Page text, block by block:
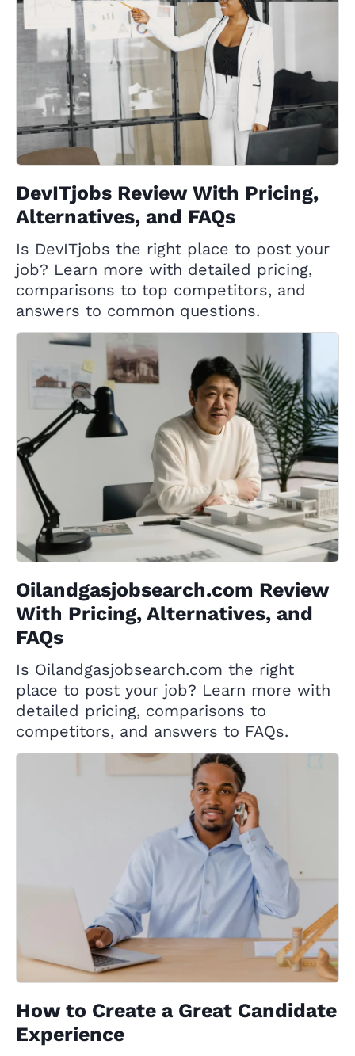
DevITjobs Review With Pricing,
Alternatives, and FAQs
Is DevITjobs the right place to post your
job? Learn more with detailed pricing,
comparisons to top competitors, and
answers to common questions.
Oilandgasjobsearch.com Review
With Pricing, Alternatives, and
FAQs
Is Oilandgasjobsearch.com the right
place to post your job? Learn more with
detailed pricing, comparisons to
competitors, and answers to FAQs.
How to Create a Great Candidate
Experience